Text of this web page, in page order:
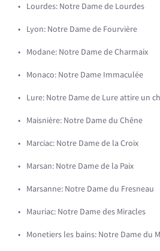
Lourdes: Notre Dame de Lourdes
Lyon: Notre Dame de Fourvière
Modane: Notre Dame de Charmaix
Monaco: Notre Dame Immaculée
Lure: Notre Dame de Lure attire un
Maisnière: Notre Dame du Chêne
Marciac: Notre Dame de la Croix
Marsan: Notre Dame de la Paix
Marsanne: Notre Dame du Fresneau
Mauriac: Notre Dame des Miracles
Monetiers les bains: Notre Dame du